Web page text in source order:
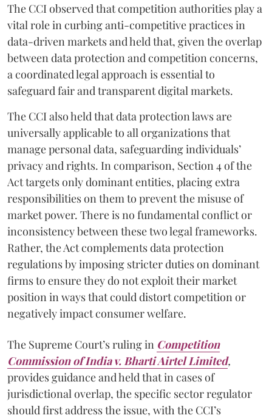
The CCI observed that competition authorities play a
vital role in curbing anti-competitive practices in
data-driven markets and held that, given the overlap
between data protection and competition concerns,
a coordinated legal approach is essential to
safeguard fair and transparent digital markets.
The CCI also held that data protection laws are
universally applicable to all organizations that
manage personal data, safeguarding individuals’
privacy and rights. In comparison, Section 4 of the
Act targets only dominant entities, placing extra
responsibilities on them to prevent the misuse of
market power. There is no fundamental conflict or
inconsistency between these two legal frameworks.
Rather, the Act complements data protection
regulations by imposing stricter duties on dominant
firms to ensure they do not exploit their market
position in ways that could distort competition or
negatively impact consumer welfare.
The Supreme Court’s ruling in Competition
Commission of India v. Bharti Airtel Limited,
provides guidance and held that in cases of
jurisdictional overlap, the specific sector regulator
should first address the issue, with the CCI’s